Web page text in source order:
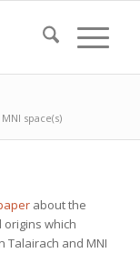
space(s)
about the
origins which
and MNI